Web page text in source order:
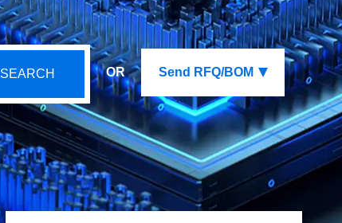
SEARCH OR Send RFQ/BOM